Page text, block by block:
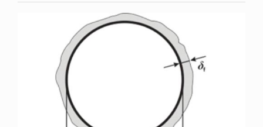
Sidebar